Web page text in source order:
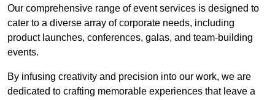
Our comprehensive range of event services is designed to
cater to a diverse array of corporate needs, including
product launches, conferences, galas, and team-building
events.
By infusing creativity and precision into our work, we are
dedicated to crafting memorable experiences that leave a